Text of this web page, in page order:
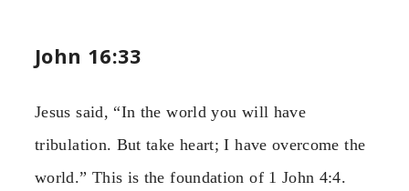
John 16:33
Jesus said, “In the world you will have
tribulation. But take heart; I have overcome the
world.” This is the foundation of 1 John 4:4.